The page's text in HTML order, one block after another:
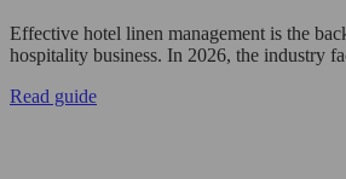
Effective hotel linen management is the
hospitality business. In 2026, the industry
Read guide